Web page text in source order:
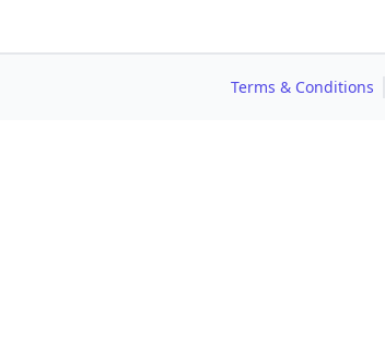
Terms & Conditions